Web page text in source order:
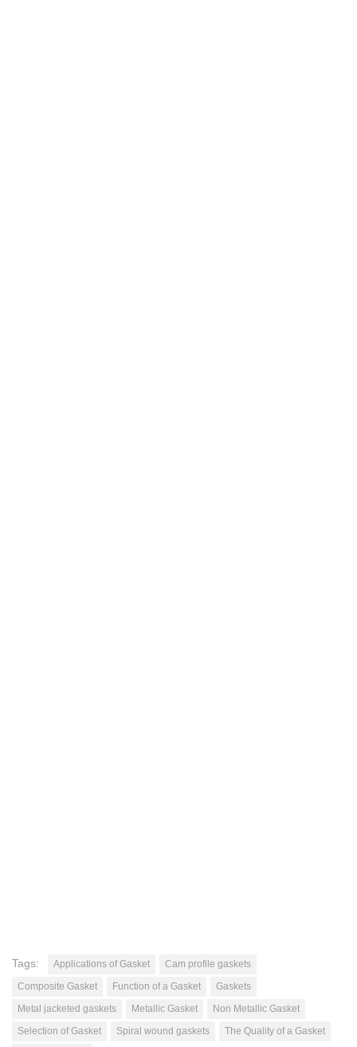
Tags: Applications of Gasket
Cam profile gaskets
Composite Gasket
Function of a Gasket
Gaskets
Metal jacketed gaskets
Metallic Gasket
Non Metallic Gasket
Selection of Gasket
Spiral wound gaskets The Quality of a Gasket